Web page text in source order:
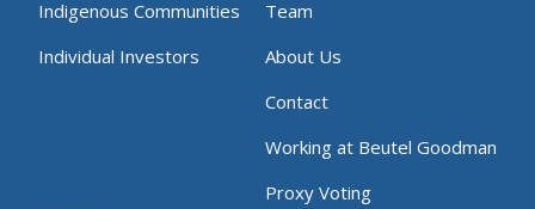
Indigenous Communities
Individual Investors
Team
About Us
Contact
Working at Beutel Goodman
Proxy Voting